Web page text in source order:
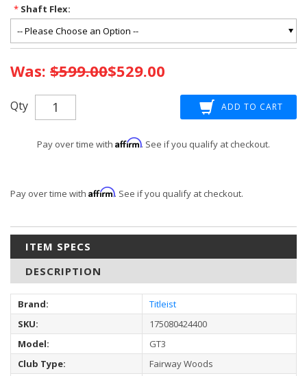
*Shaft Flex:
Stock:
Was: $599.00$529.00
Qty
Pay over time with Affirm. See if you qualify at checkout.
Pay over time with Affirm. See if you qualify at checkout.
ITEM SPECS
DESCRIPTION
Brand:
Titleist
SKU:
175080424400
Model:
GT3
Club Type:
Fairway Woods